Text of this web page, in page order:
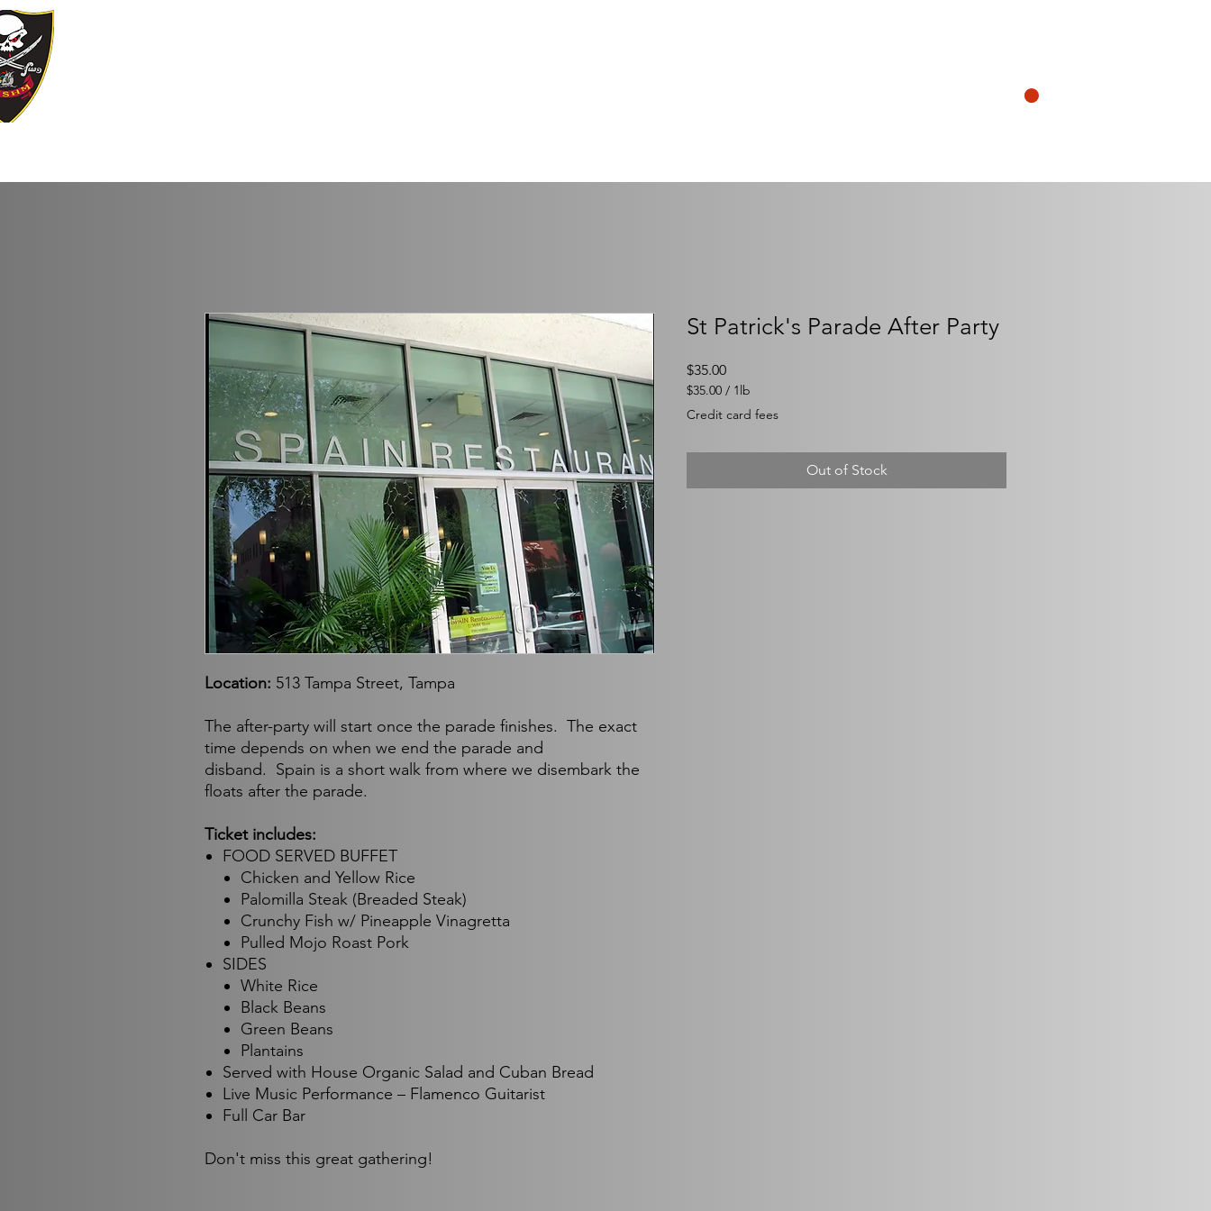
Location: 513 Tampa Street, Tampa
The after-party will start once the parade finishes. The exact
time depends on when we end the parade and
disband. Spain is a short walk from where we disembark the
floats after the parade.
Ticket includes:
FOOD SERVED BUFFET
Chicken and Yellow Rice
Palomilla Steak (Breaded Steak)
Crunchy Fish w/ Pineapple Vinagretta
Pulled Mojo Roast Pork
SIDES
White Rice
Black Beans
Green Beans
Plantains
Served with House Organic Salad and Cuban Bread
Live Music Performance – Flamenco Guitarist
Full Car Bar
Don't miss this great gathering!
St Patrick's Parade After Party
$35.00Price
$35.00 / 1lb
$35.00
per
Credit card fees
Out of Stock